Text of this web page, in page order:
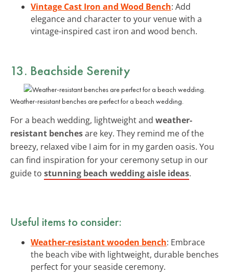
Vintage Cast Iron and Wood Bench: Add
elegance and character to your venue with a
vintage-inspired cast iron and wood bench.
13. Beachside Serenity
Weather-resistant benches are perfect for a beach wedding.
For a beach wedding, lightweight and weather-
resistant benchesare key. They remind me of the
breezy, relaxed vibe I aim for in my garden oasis. You
can find inspiration for your ceremony setup in our
guide to stunning beach wedding aisle ideas.
Useful items to consider:
Weather-resistant wooden bench: Embrace
the beach vibe with lightweight, durable benches
perfect for your seaside ceremony.